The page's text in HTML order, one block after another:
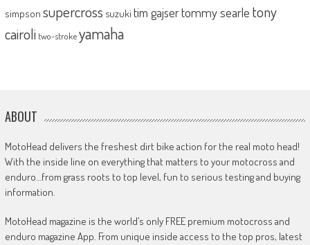
simpson supercross suzuki tim gajsertommy searle tony
cairoli two-strokeyamaha
ABOUT
MotoHead delivers the freshest dirt bike action for the real moto head!
With the inside line on everything that matters to your motocross and
enduro…from grass roots to top level, fun to serious testing and buying
information.
MotoHead magazine is the world’s only FREE premium motocross and
enduro magazine App. From unique inside access to the top pros, latest